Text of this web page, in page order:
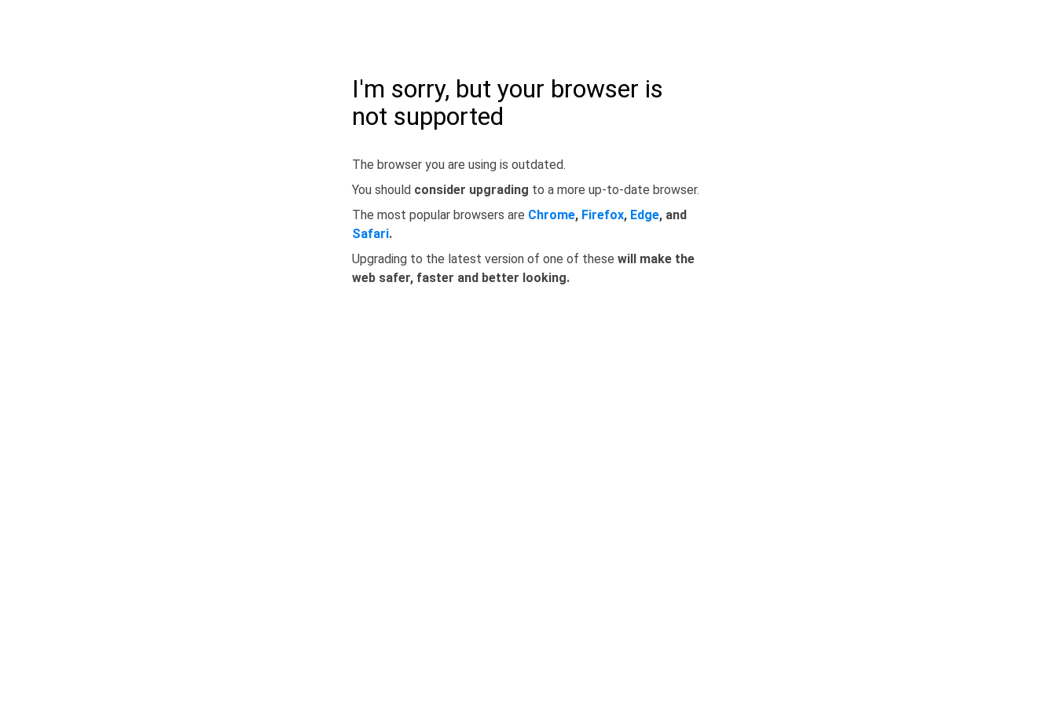
I'm sorry, but your browser is
not supported
The browser you are using is outdated.
You should consider upgrading to a more up-to-date browser.
The most popular browsers are Chrome, Firefox, Edge, and
Safari.
Upgrading to the latest version of one of these will make the
web safer, faster and better looking.